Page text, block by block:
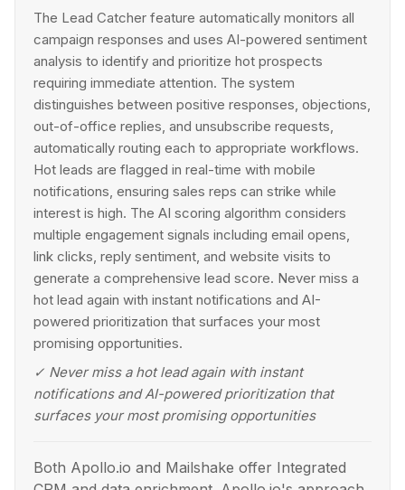
The Lead Catcher feature automatically monitors all
campaign responses and uses AI-powered sentiment
analysis to identify and prioritize hot prospects
requiring immediate attention. The system
distinguishes between positive responses, objections,
out-of-office replies, and unsubscribe requests,
automatically routing each to appropriate workflows.
Hot leads are flagged in real-time with mobile
notifications, ensuring sales reps can strike while
interest is high. The AI scoring algorithm considers
multiple engagement signals including email opens,
link clicks, reply sentiment, and website visits to
generate a comprehensive lead score. Never miss a
hot lead again with instant notifications and AI-
powered prioritization that surfaces your most
promising opportunities.
✓ Never miss a hot lead again with instant
notifications and AI-powered prioritization that
surfaces your most promising opportunities
Both Apollo.io and Mailshake offer Integrated